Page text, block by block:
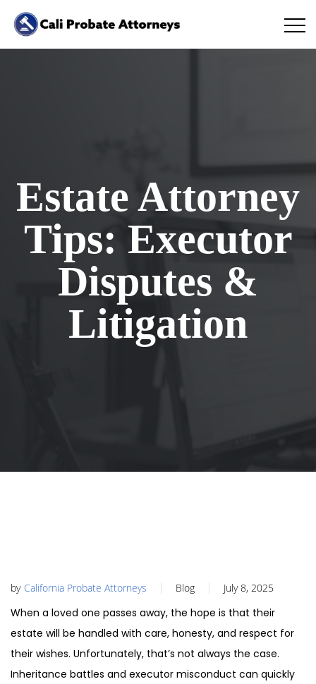
Estate Attorney
Tips: Executor
Disputes &
Litigation
by California Probate Attorneys Blog July 8, 2025
When a loved one passes away, the hope is that their
estate will be handled with care, honesty, and respect for
their wishes. Unfortunately, that’s not always the case.
Inheritance battles and executor misconduct can quickly